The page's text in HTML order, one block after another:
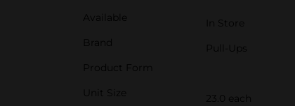
Available
In Store
Brand
Pull-Ups
Product Form
Unit Size
23.0 each